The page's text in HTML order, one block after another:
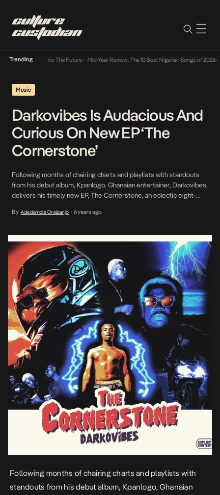
Trending
Its Way Into The Future• Mid-Year Review: The 10 Best Nigerian Songs of 2026•
Music
Darkovibes Is Audacious And
Curious On New EP ‘The
Cornerstone’
Following months of chairing charts and playlists with standouts
from his debut album, Kpanlogo, Ghanaian entertainer, Darkovibes,
delivers his timely new EP, The Cornerstone, an eclectic eight-
rap, and trap, and features standout collaborations with the likes of
By Adedamola Onabanjo • 6 years ago
Following months of chairing charts and playlists with
standouts from his debut album, Kpanlogo, Ghanaian